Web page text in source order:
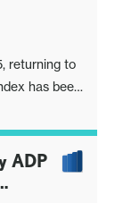
returning to
has been
ADP